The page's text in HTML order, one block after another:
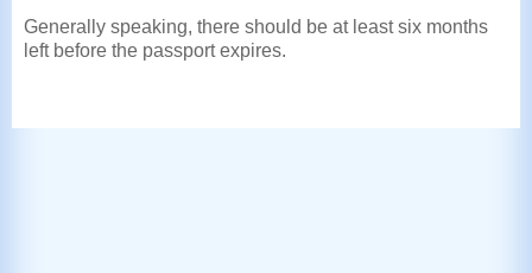
Generally speaking, there should be at least six months
left before the passport expires.